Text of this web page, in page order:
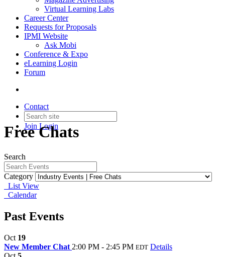
Virtual Learning Labs
Career Center
Requests for Proposals
IPMI Website
Ask Mobi
Conference & Expo
eLearning Login
Forum
Contact
Join Login
Free Chats
Search
Category
List View
Calendar
Past Events
Oct 19
New Member Chat 2:00 PM - 2:45 PM EDT Details